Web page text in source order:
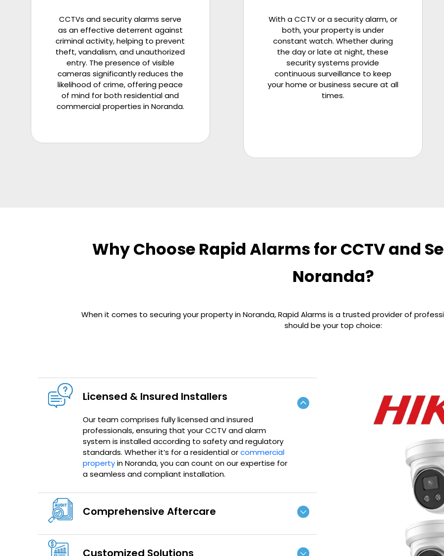
CCTVs and security alarms serve
as an effective deterrent against
criminal activity, helping to prevent
theft, vandalism, and unauthorized
entry. The presence of visible
cameras significantly reduces the
likelihood of crime, offering peace
of mind for both residential and
commercial properties in Noranda.
With a CCTV or a security alarm, or
both, your property is under
constant watch. Whether during
the day or late at night, these
security systems provide
continuous surveillance to keep
your home or business secure at all
times.
Why Choose Rapid Alarms for CCTV and
Noranda?
When it comes to securing your property in Noranda, Rapid Alarms is a trusted provider of
should be your top choice:
Licensed & Insured Installers
Our team comprises fully licensed and insured
professionals, ensuring that your CCTV and alarm
system is installed according to safety and regulatory
standards. Whether it’s for a residential orcommercial
propertyin Noranda, you can count on our expertise for
a seamless and compliant installation.
Comprehensive Aftercare
Customized Solutions